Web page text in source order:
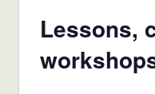
Lessons,